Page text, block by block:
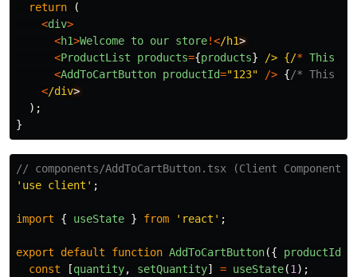
return
(
<div>
<h1>Welcome to our store!</h1
<ProductList products={products} /> {/* This
<AddToCartButton productId="123" /> {/* This
</div
);
}
// components/AddToCartButton.tsx (Client Component)
' use client ' ;
import { useState } from ' react ' ;
export default function AddToCartButton({ productId
const
[quantity, setQuantity] = useState(1);